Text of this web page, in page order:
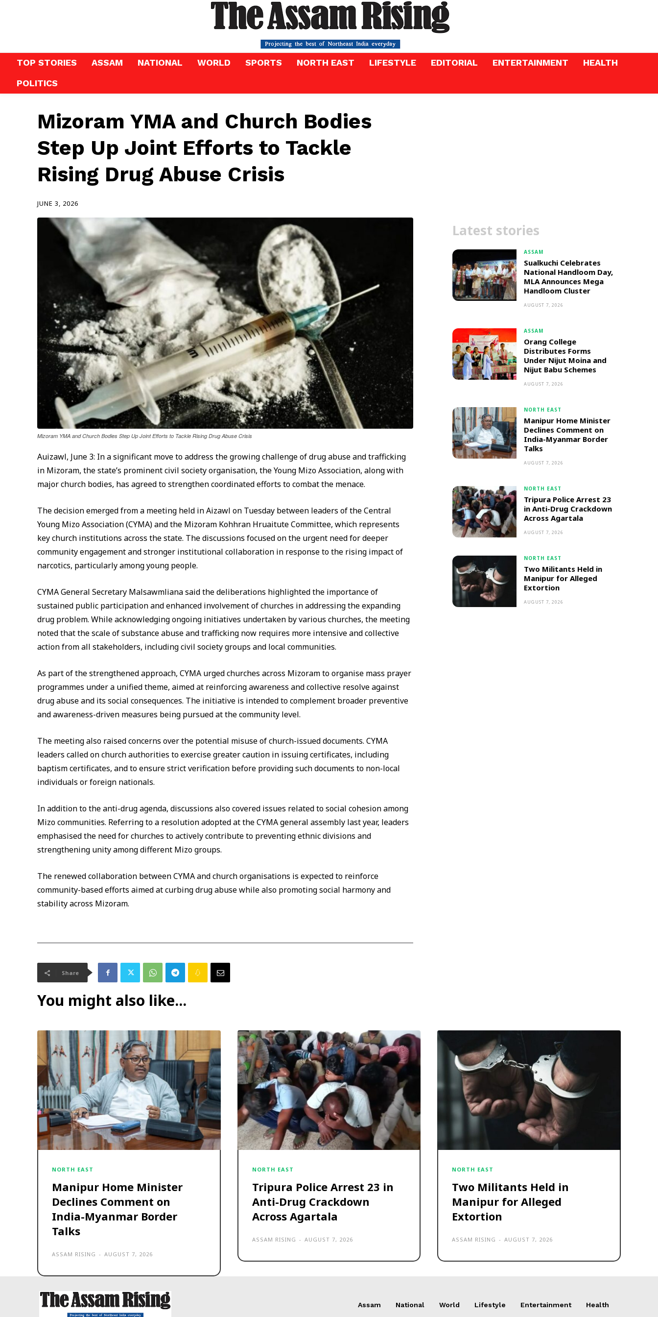
TOP STORIES ASSAM NATIONAL WORLD SPORTS NORTH EAST LIFESTYLE EDITORIAL ENTERTAINMENT
HEALTH
POLITICS
Mizoram YMA and Church Bodies
Step Up Joint Efforts to Tackle
Rising Drug Abuse Crisis
JUNE 3, 2026
Mizoram YMA and Church Bodies Step Up Joint Efforts to Tackle Rising Drug Abuse Crisis
Auizawl, June 3: In a significant move to address the growing challenge of drug abuse and trafficking
in Mizoram, the state’s prominent civil society organisation, the Young Mizo Association, along with
major church bodies, has agreed to strengthen coordinated efforts to combat the menace.
The decision emerged from a meeting held in Aizawl on Tuesday between leaders of the Central
Young Mizo Association (CYMA) and the Mizoram Kohhran Hruaitute Committee, which represents
key church institutions across the state. The discussions focused on the urgent need for deeper
community engagement and stronger institutional collaboration in response to the rising impact of
narcotics, particularly among young people.
CYMA General Secretary Malsawmliana said the deliberations highlighted the importance of
sustained public participation and enhanced involvement of churches in addressing the expanding
drug problem. While acknowledging ongoing initiatives undertaken by various churches, the meeting
noted that the scale of substance abuse and trafficking now requires more intensive and collective
action from all stakeholders, including civil society groups and local communities.
As part of the strengthened approach, CYMA urged churches across Mizoram to organise mass prayer
programmes under a unified theme, aimed at reinforcing awareness and collective resolve against
drug abuse and its social consequences. The initiative is intended to complement broader preventive
and awareness-driven measures being pursued at the community level.
The meeting also raised concerns over the potential misuse of church-issued documents. CYMA
leaders called on church authorities to exercise greater caution in issuing certificates, including
baptism certificates, and to ensure strict verification before providing such documents to non-local
individuals or foreign nationals.
In addition to the anti-drug agenda, discussions also covered issues related to social cohesion among
Mizo communities. Referring to a resolution adopted at the CYMA general assembly last year, leaders
emphasised the need for churches to actively contribute to preventing ethnic divisions and
strengthening unity among different Mizo groups.
The renewed collaboration between CYMA and church organisations is expected to reinforce
community-based efforts aimed at curbing drug abuse while also promoting social harmony and
stability across Mizoram.
Share
Latest stories
ASSAM
Sualkuchi Celebrates
National Handloom Day,
MLA Announces Mega
Handloom Cluster
AUGUST 7, 2026
ASSAM
Orang College
Distributes Forms
Under Nijut Moina and
Nijut Babu Schemes
AUGUST 7, 2026
NORTH EAST
Manipur Home Minister
Declines Comment on
India-Myanmar Border
Talks
AUGUST 7, 2026
NORTH EAST
Tripura Police Arrest 23
in Anti-Drug Crackdown
Across Agartala
AUGUST 7, 2026
NORTH EAST
Two Militants Held in
Manipur for Alleged
Extortion
AUGUST 7, 2026
You might also like...
NORTH EAST
Manipur Home Minister
Declines Comment on
India-Myanmar Border
Talks
ASSAM RISING - AUGUST 7, 2026
NORTH EAST
Tripura Police Arrest 23 in
Anti-Drug Crackdown
Across Agartala
ASSAM RISING - AUGUST 7, 2026
NORTH EAST
Two Militants Held in
Manipur for Alleged
Extortion
ASSAM RISING - AUGUST 7, 2026
Assam National World Lifestyle Entertainment Health